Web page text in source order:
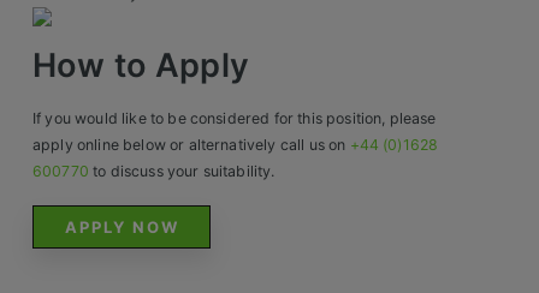
Contact
How to Apply
If you would like to be considered for this position, please
apply online below or alternatively call us on +44 (0)1628
600770 to discuss your suitability.
APPLY NOW